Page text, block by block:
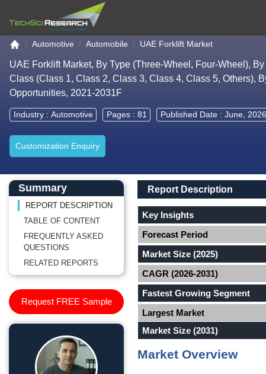
Go to the home page
Automotive Automobile UAE Forklift Market
UAE Forklift Market, By Type (Three-Wheel, Four-Wheel),
Class (Class 1, Class 2, Class 3, Class 4, Class 5, Others),
Opportunities, 2021-2031F
Industry : Automotive Pages : 81 Published Date : June, 2026
Customization Enquiry
Main Content start here
Left Side laoyout
Summary
REPORT DESCRIPTION
TABLE OF CONTENT
FREQUENTLY ASKED
QUESTIONS
RELATED REPORTS
Request FREE Sample
Main Layout
Report Description
Report Description
Key Insights
Forecast Period
Market Size (2025)
CAGR (2026-2031)
Fastest Growing Segment
Largest Market
Market Size (2031)
Market Overview